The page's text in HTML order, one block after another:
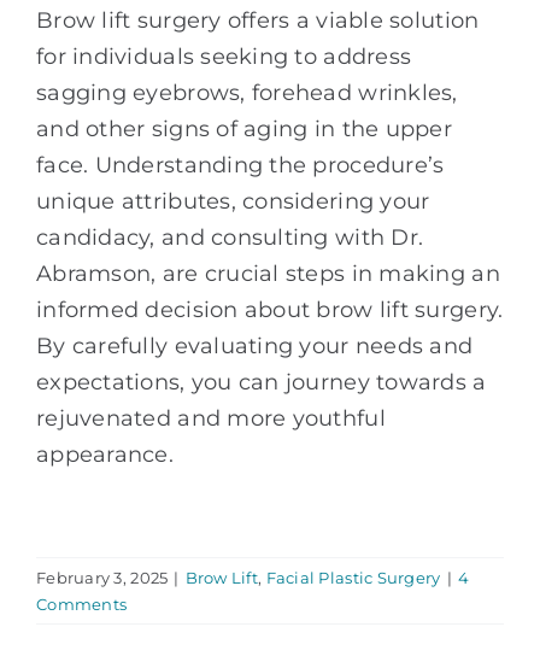
Brow lift surgery offers a viable solution
for individuals seeking to address
sagging eyebrows, forehead wrinkles,
and other signs of aging in the upper
face. Understanding the procedure’s
unique attributes, considering your
candidacy, and consulting with Dr.
Abramson, are crucial steps in making an
informed decision about brow lift surgery.
By carefully evaluating your needs and
expectations, you can journey towards a
rejuvenated and more youthful
appearance.
February 3, 2025 | Brow Lift, Facial Plastic Surgery | 4
Comments